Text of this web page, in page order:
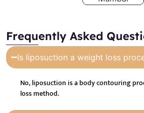
Frequently Asked
Is liposuction a weight loss
No, liposuction is a body contouring
loss method.